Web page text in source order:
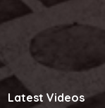
Latest Videos